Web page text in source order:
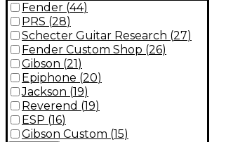
Fender (44)
PRS (28)
Schecter Guitar Research (27)
Fender Custom Shop (26)
Gibson (21 )
Epiphone (20)
Jackson (19)
Reverend (19)
ESP (16)
Gibson Custom (15)